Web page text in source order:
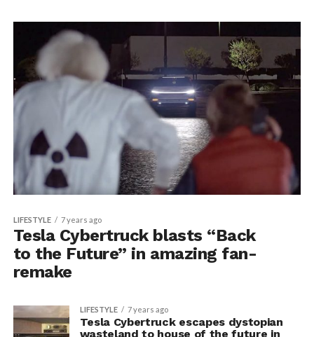
LIFESTYLE 7 years ago
Tesla Cybertruck blasts “Back
to the Future” in amazing fan-
remake
LIFESTYLE 7 years ago
Tesla Cybertruck escapes dystopian
wasteland to house of the future in